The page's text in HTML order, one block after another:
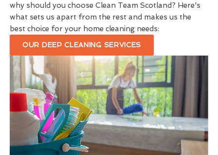
why should you choose Clean Team Scotland? Here's
what sets us apart from the rest and makes us the
best choice for your home cleaning needs:
OUR DEEP CLEANING SERVICES